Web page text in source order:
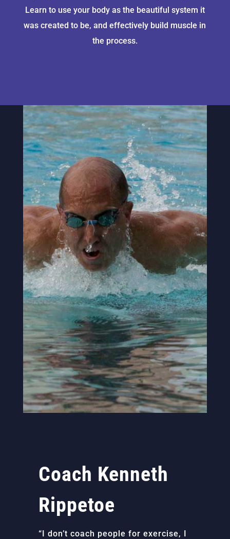
Learn to use your body as the beautiful system it
was created to be, and effectively build muscle in
the process.
Coach Kenneth
Rippetoe
“I don’t coach people for exercise, I